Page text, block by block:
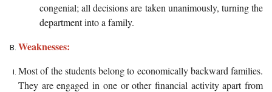
congenial; all decisions are taken unanimously, turning the
department into a family.
Weaknesses:
Most of the students belong to economically backward families.
They are engaged in one or other financial activity apart from